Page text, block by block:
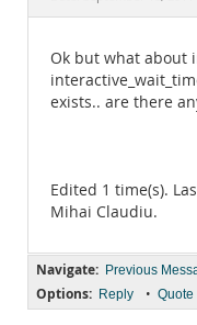
Documentation
Ok but what about
exists.. are there
Edited 1 time(s).
Mihai Claudiu.
Navigate: Previous
Options: Reply • Quote